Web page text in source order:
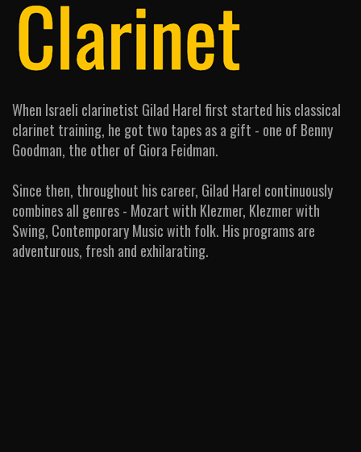
When Israeli clarinetist Gilad Harel first started his classical
clarinet training, he got two tapes as a gift - one of Benny
Goodman, the other of Giora Feidman.
Since then, throughout his career, Gilad Harel continuously
combines all genres - Mozart with Klezmer, Klezmer with
Swing, Contemporary Music with folk. His programs are
adventurous, fresh and exhilarating.